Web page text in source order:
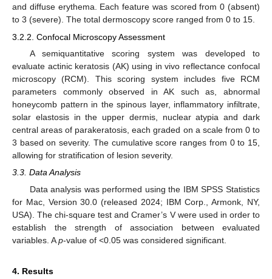
and diffuse erythema. Each feature was scored from 0 (absent)
to 3 (severe). The total dermoscopy score ranged from 0 to 15.
3.2.2. Confocal Microscopy Assessment
A semiquantitative scoring system was developed to
evaluate actinic keratosis (AK) using in vivo reflectance confocal
microscopy (RCM). This scoring system includes five RCM
parameters commonly observed in AK such as, abnormal
honeycomb pattern in the spinous layer, inflammatory infiltrate,
solar elastosis in the upper dermis, nuclear atypia and dark
central areas of parakeratosis, each graded on a scale from 0 to
3 based on severity. The cumulative score ranges from 0 to 15,
allowing for stratification of lesion severity.
3.3. Data Analysis
Data analysis was performed using the IBM SPSS Statistics
for Mac, Version 30.0 (released 2024; IBM Corp., Armonk, NY,
USA). The chi-square test and Cramer’s V were used in order to
establish the strength of association between evaluated
variables. Ap-value of <0.05 was considered significant.
4. Results